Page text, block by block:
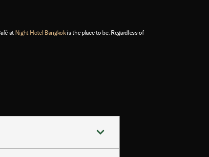
at Night Hotel Bangkokis the place to be. Regardless of